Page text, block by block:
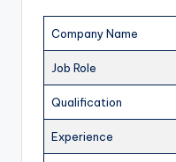
Company Name
Job Role
Qualification
Experience